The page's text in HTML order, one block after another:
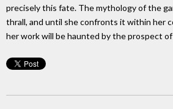
precisely this fate. The mythology of the
thrall, and until she confronts it within her
her work will be haunted by the prospect